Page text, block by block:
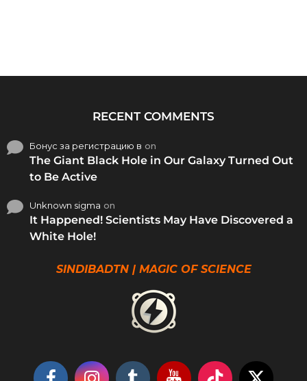
RECENT COMMENTS
Бонус за регистрацию в on
The Giant Black Hole in Our Galaxy Turned Out
to Be Active
Unknown sigma on
It Happened! Scientists May Have Discovered a
White Hole!
SINDIBADTN | MAGIC OF SCIENCE